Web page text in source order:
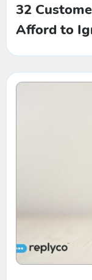
32
Afford to